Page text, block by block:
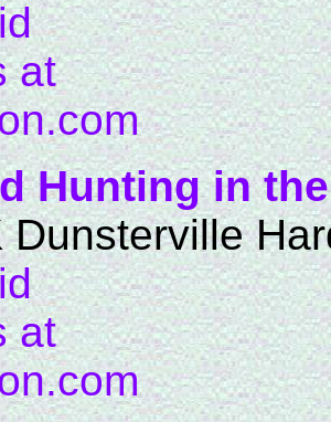
Hunting in
Dunsterville